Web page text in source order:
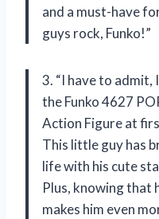
and a must-have
guys rock, Funko!”
3. “I have to admit,
the Funko 4627
Action Figure at
This little guy has
life with his cute
Plus, knowing that
makes him even